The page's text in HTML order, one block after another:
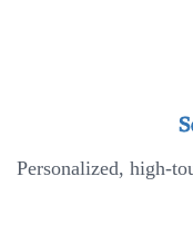
Personalized, high-